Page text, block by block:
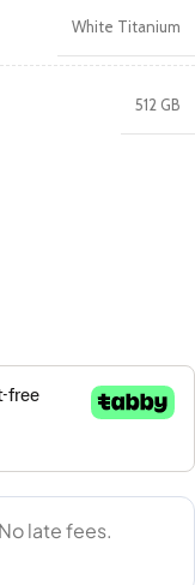
White Titanium
512 GB